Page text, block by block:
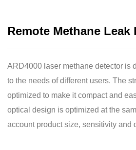
Remote Methane Leak
ARD4000 laser methane detector is
to the needs of different users. The
optimized to make it compact and
optical design is optimized at the
account product size, sensitivity and